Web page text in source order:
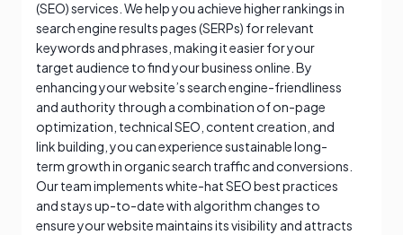
(SEO) services. We help you achieve higher rankings in
search engine results pages (SERPs) for relevant
keywords and phrases, making it easier for your
target audience to find your business online. By
enhancing your website’s search engine-friendliness
and authority through a combination of on-page
optimization, technical SEO, content creation, and
link building, you can experience sustainable long-
term growth in organic search traffic and conversions.
Our team implements white-hat SEO best practices
and stays up-to-date with algorithm changes to
ensure your website maintains its visibility and attracts